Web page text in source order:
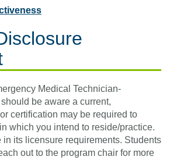
Medical Technician-
be aware a current,
certification may be required to
which you intend to reside/practice.
in its licensure requirements. Students
out to the program chair for more